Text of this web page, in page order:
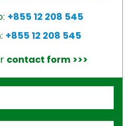
+855 12 208 545
+855 12 208 545
contact form >>>